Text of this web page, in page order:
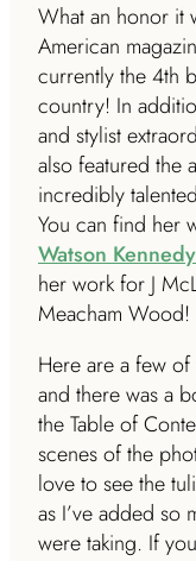
What an honor it
American
currently the 4th
country! In
and stylist
also featured the
incredibly
You can find her
Watson Kennedy
her work for J
Meacham Wood!
Here are a few
and there was a
the Table of
scenes of the
love to see the
as I’ve added so
were taking. If